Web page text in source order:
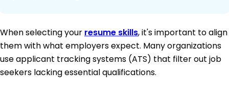
When selecting your resume skills, it's important to align
them with what employers expect. Many organizations
use applicant tracking systems (ATS) that filter out job
seekers lacking essential qualifications.